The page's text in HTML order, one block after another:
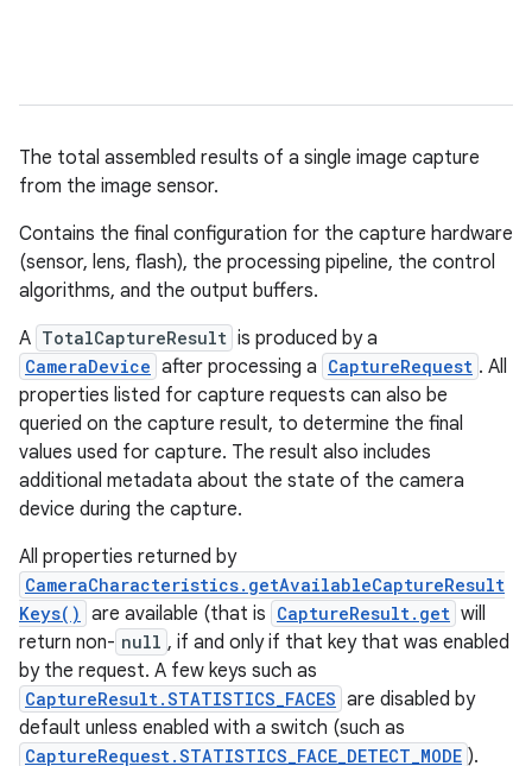
The total assembled results of a single image capture
from the image sensor.
Contains the final configuration for the capture hardware
(sensor, lens, flash), the processing pipeline, the control
algorithms, and the output buffers.
A TotalCaptureResult is produced by a
CameraDevice after processing a CaptureRequest . All
properties listed for capture requests can also be
queried on the capture result, to determine the final
values used for capture. The result also includes
additional metadata about the state of the camera
device during the capture.
All properties returned by
CameraCharacteristics.getAvailableCaptureResult
Keys() are available (that is CaptureResult.get will
return non- null , if and only if that key that was enabled
by the request. A few keys such as
CaptureResult.STATISTICS_FACES are disabled by
default unless enabled with a switch (such as
CaptureRequest.STATISTICS_FACE_DETECT_MODE ).